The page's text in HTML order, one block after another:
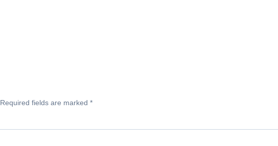
Required fields are marked *